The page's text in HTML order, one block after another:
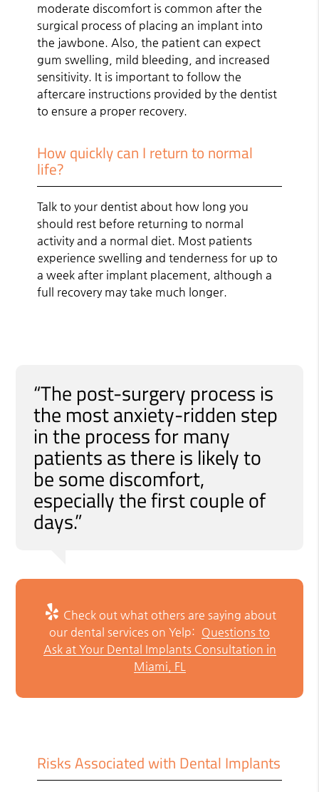
moderate discomfort is common after the
surgical process of placing an implant into
the jawbone. Also, the patient can expect
gum swelling, mild bleeding, and increased
sensitivity. It is important to follow the
aftercare instructions provided by the dentist
to ensure a proper recovery.
How quickly can I return to normal
life?
Talk to your dentist about how long you
should rest before returning to normal
activity and a normal diet. Most patients
experience swelling and tenderness for up to
a week after implant placement, although a
full recovery may take much longer.
“The post-surgery process is
the most anxiety-ridden step
in the process for many
patients as there is likely to
be some discomfort,
especially the first couple of
days.”
Check out what others are saying about
our dental services on Yelp: Questions to
Ask at Your Dental Implants Consultation in
Miami, FL
Risks Associated with Dental Implants